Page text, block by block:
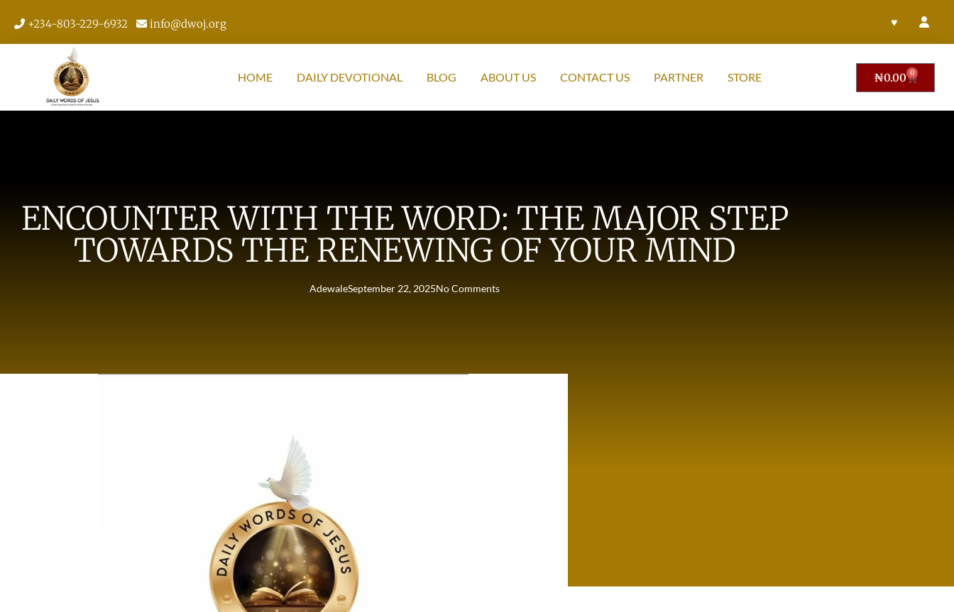
+234-803-229-6932 info@dwoj.org ♥
HOME DAILY DEVOTIONAL BLOG ABOUT US CONTACT US PARTNER STORE ₦0.00 0
ENCOUNTER WITH THE WORD: THE MAJOR STEP
TOWARDS THE RENEWING OF YOUR MIND
AdewaleSeptember 22, 2025No Comments